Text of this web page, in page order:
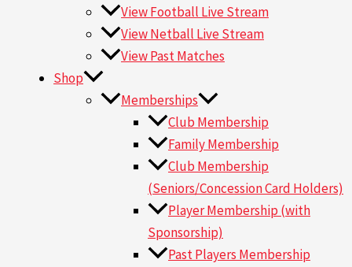
View Football Live Stream
View Netball Live Stream
View Past Matches
Shop
Memberships
Club Membership
Family Membership
Club Membership
(Seniors/Concession Card Holders)
Player Membership (with
Sponsorship)
Past Players Membership